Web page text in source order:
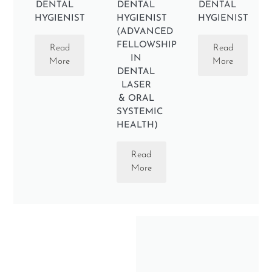
DENTAL
HYGIENIST
Read
More
DENTAL
HYGIENIST
(ADVANCED
FELLOWSHIP
IN
DENTAL
LASER
& ORAL
SYSTEMIC
HEALTH)
Read
More
DENTAL
HYGIENIST
Read
More